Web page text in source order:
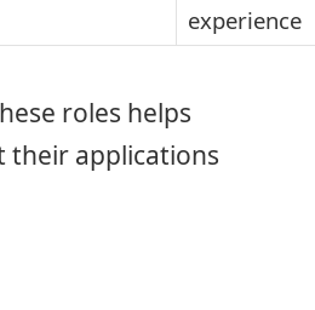
experience
roles helps
their applications